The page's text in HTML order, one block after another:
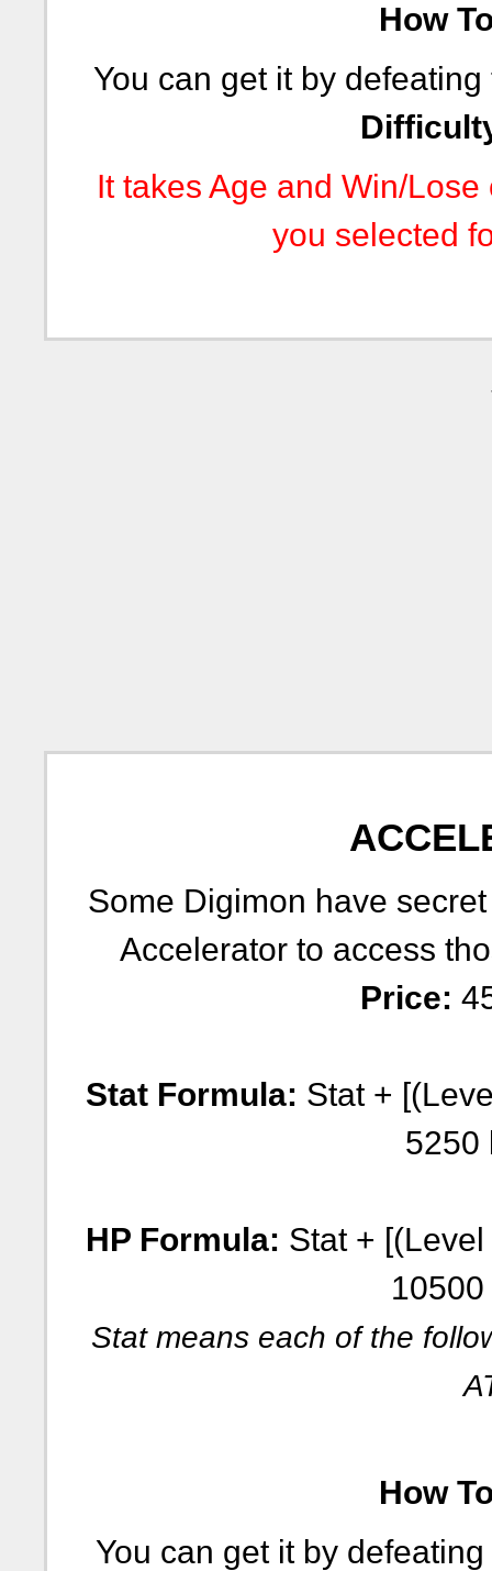
How
You can get it by
It takes Age and Win/
you selected
Some Digimon have
Accelerator to access
Price:
Stat Formula: Stat +
5250
HP Formula: Stat +
Stat means each of the
How
You can get it by